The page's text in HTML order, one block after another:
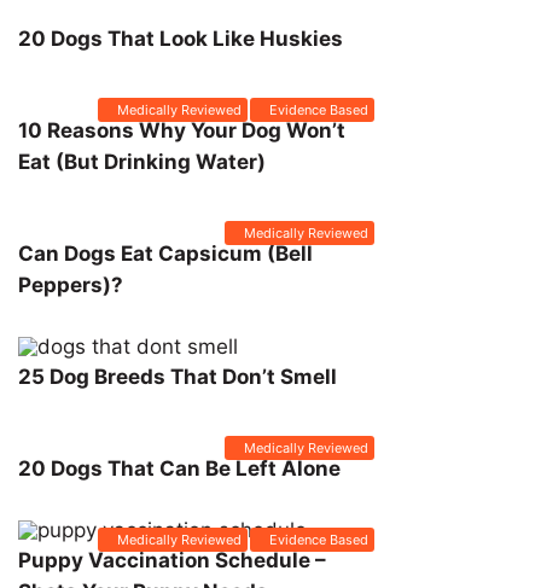
20 Dogs That Look Like Huskies
Medically Reviewed Evidence Based
10 Reasons Why Your Dog Won’t
Eat (But Drinking Water)
Medically Reviewed
Can Dogs Eat Capsicum (Bell
Peppers)?
25 Dog Breeds That Don’t Smell
Medically Reviewed
20 Dogs That Can Be Left Alone
Medically Reviewed Evidence Based
Puppy Vaccination Schedule –